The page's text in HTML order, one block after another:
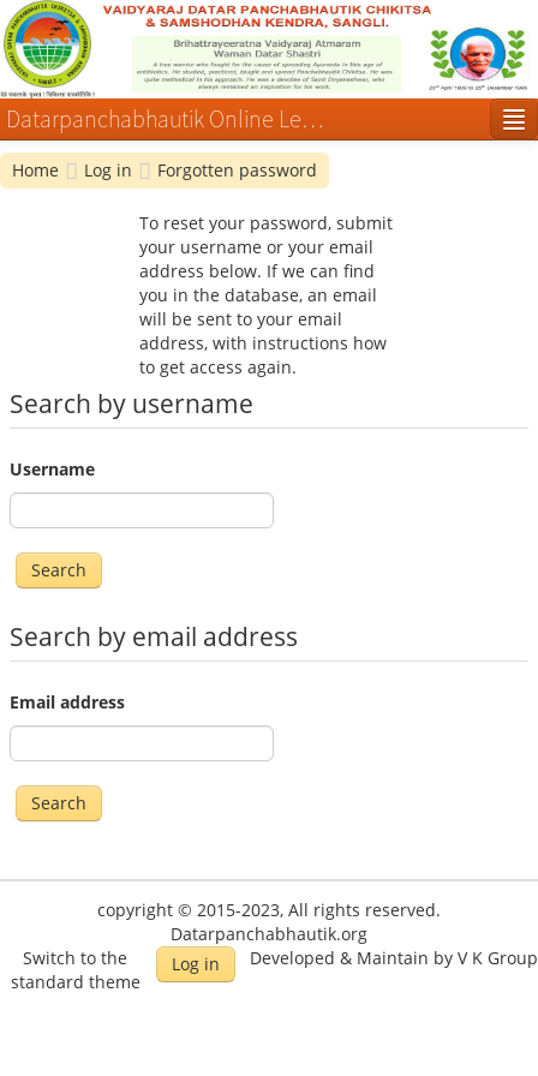
Datarpanchabhautik Online Learning Courses
Log in
Home Log in Forgotten password
To reset your password, submit
your username or your email
address below. If we can find
you in the database, an email
will be sent to your email
address, with instructions how
to get access again.
Search by username
Username
Search by email address
Email address
copyright © 2015-2023, All rights reserved.
Datarpanchabhautik.org
Developed & Maintain by V K Group
Log in
Switch to the
standard theme